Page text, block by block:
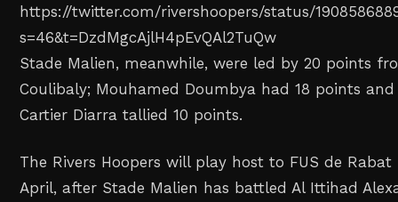
https://twitter.com/rivershoopers/status/
s=46&t=DzdMgcAjlH4pEvQAl2TuQw
Stade Malien, meanwhile, were led by 20 points
Coulibaly; Mouhamed Doumbya had 18 points and
Cartier Diarra tallied 10 points.
The Rivers Hoopers will play host to FUS de
April, after Stade Malien has battled Al Ittihad